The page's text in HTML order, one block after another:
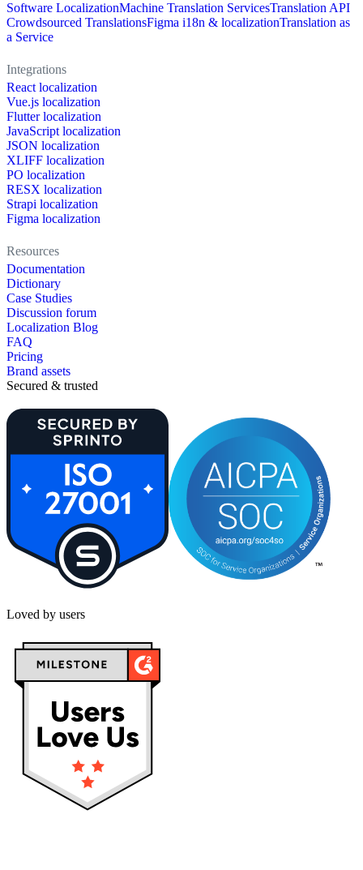
Software LocalizationMachine Translation ServicesTranslation API
Crowdsourced TranslationsFigma i18n & localizationTranslation as
a Service
Integrations
React localization
Vue.js localization
Flutter localization
JavaScript localization
JSON localization
XLIFF localization
PO localization
RESX localization
Strapi localization
Figma localization
Resources
Documentation
Dictionary
Case Studies
Discussion forum
Localization Blog
FAQ
Pricing
Brand assets
Secured & trusted
Loved by users